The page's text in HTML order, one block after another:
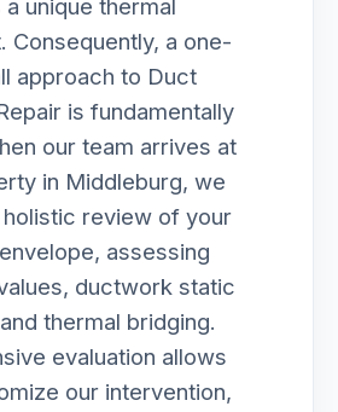
unique thermal
Consequently, a one-
approach to Duct
is fundamentally
our team arrives at
in Middleburg, we
review of your
assessing
ductwork static
thermal bridging.
evaluation allows
our intervention,